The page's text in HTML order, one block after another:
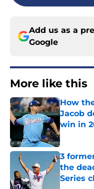
Add us as a
Google
More like this
How
Jacob
win in
Published
3
the
Series